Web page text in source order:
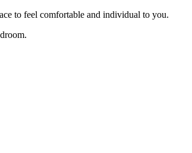
to feel comfortable and individual to you.